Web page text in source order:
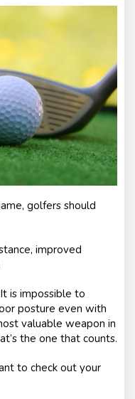
o
nt
s
golfers should
improved
is impossible to
posture even with
valuable weapon in
the one that counts.
to check out your